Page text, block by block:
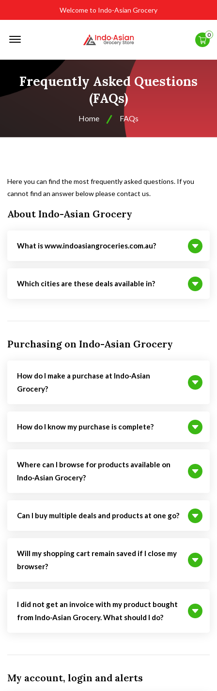
Welcome to Indo-Asian Grocery
0
Frequently Asked Questions
(FAQs)
Home FAQs
Here you can find the most frequently asked questions. If you
cannot find an answer below pleasecontact us.
About Indo-Asian Grocery
What is www.indoasiangroceries.com.au?
Which cities are these deals available in?
Purchasing on Indo-Asian Grocery
How do I make a purchase at Indo-Asian
Grocery?
How do I know my purchase is complete?
Where can I browse for products available on
Indo-Asian Grocery?
Can I buy multiple deals and products at one go?
Will my shopping cart remain saved if I close my
browser?
I did not get an invoice with my product bought
from Indo-Asian Grocery. What should I do?
My account, login and alerts